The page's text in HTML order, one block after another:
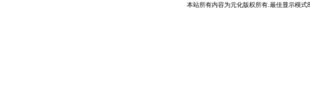
本站所有内容为元化版权所有.最佳显示模